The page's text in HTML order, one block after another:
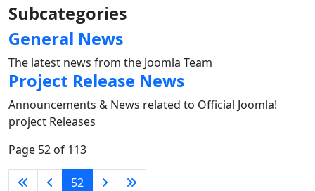
Subcategories
General News
The latest news from the Joomla Team
Project Release News
Announcements & News related to Official Joomla!
project Releases
Page 52 of 113
52